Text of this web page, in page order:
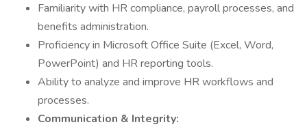
Familiarity with HR compliance, payroll processes, and
benefits administration.
Proficiency in Microsoft Office Suite (Excel, Word,
PowerPoint) and HR reporting tools.
Ability to analyze and improve HR workflows and
processes.
Communication & Integrity: